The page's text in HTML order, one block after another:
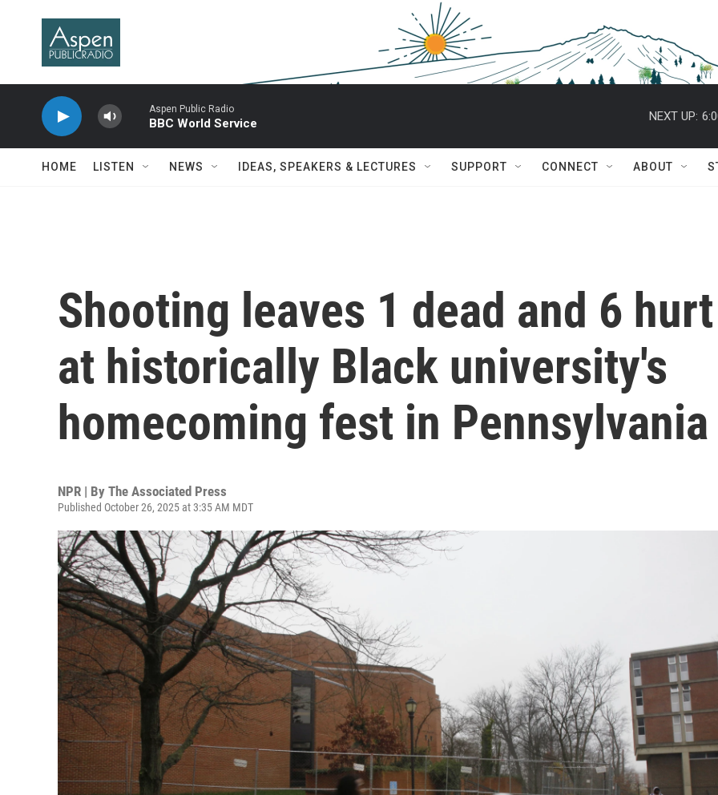
Aspen Public Radio
BBC World Service
NEXT UP:
HOME LISTEN NEWS IDEAS, SPEAKERS & LECTURES SUPPORT CONNECT ABOUT
Shooting leaves 1 dead and 6 hurt
at historically Black university's
homecoming fest in Pennsylvania
NPR | By The Associated Press
Published October 26, 2025 at 3:35 AM MDT